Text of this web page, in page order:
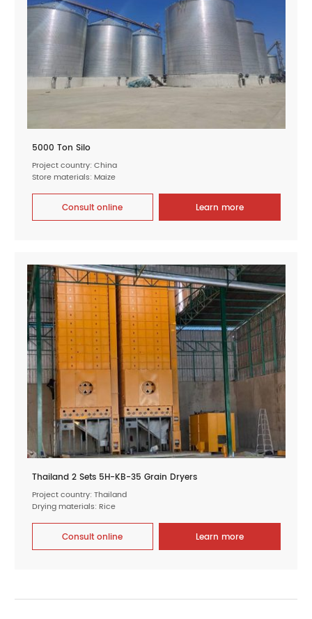
5000 Ton Silo
Project country: China
Store materials: Maize
Consult online Learn more
Thailand 2 Sets 5H-KB-35 Grain Dryers
Project country: Thailand
Drying materials: Rice
Consult online Learn more